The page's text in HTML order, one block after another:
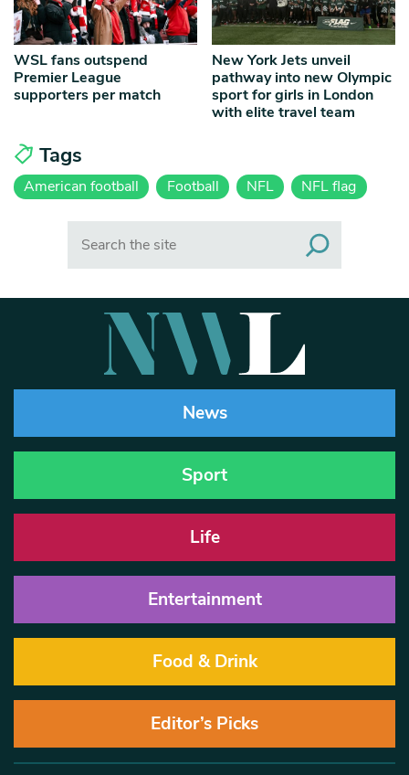
WSL fans outspend
Premier League
supporters per match
New York Jets unveil
pathway into new Olympic
sport for girls in London
with elite travel team
Tags
American football Football NFL NFL flag
News
Sport
Life
Entertainment
Food & Drink
Editor’s Picks